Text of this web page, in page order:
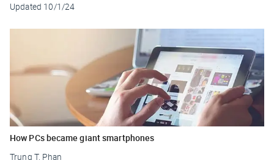
Updated 10/1/24
How PCs became giant smartphones
Trung T. Phan